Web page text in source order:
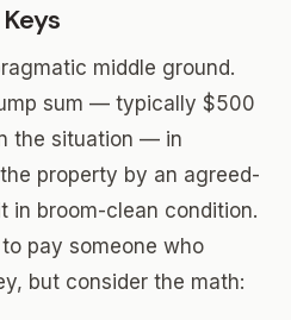
middle ground.
sum — typically $500
the situation — in
property by an agreed-
in broom-clean condition.
pay someone who
but consider the math: